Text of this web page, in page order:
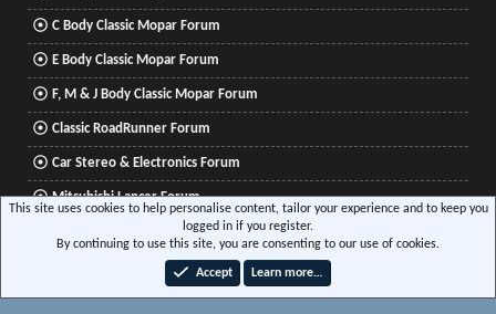
C Body Classic Mopar Forum
E Body Classic Mopar Forum
F, M & J Body Classic Mopar Forum
Classic RoadRunner Forum
Car Stereo & Electronics Forum
Mitsubishi Lancer Forum
Community platform by XenForo® © 2010-2026 XenForo Ltd.
Media embeds via s9e/MediaSites
This site uses cookies to help personalise content, tailor your experience and to keep you
logged in if you register.
By continuing to use this site, you are consenting to our use of cookies.
Accept Learn more…